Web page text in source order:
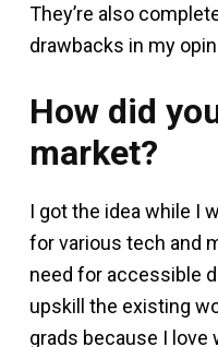
They’re also
drawbacks in my
How did
market?
I got the idea while I
for various tech and
need for accessible
upskill the existing
grads because I love